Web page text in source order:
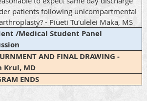
patients following unicompartmental
- Piueti Tu'ulelei Maka, MS
/Medical Student Panel
AND FINAL DRAWING -
Krul, MD
ENDS